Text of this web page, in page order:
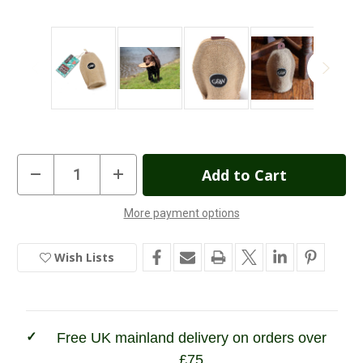
Current
Stock
Decrease
Quantity
of
Crinkler
Dog
Toy
Increase
Quantity
of
Green
Crinkler
Dog
Toy
More payment options
Wish Lists
Free UK mainland delivery on orders over
£75